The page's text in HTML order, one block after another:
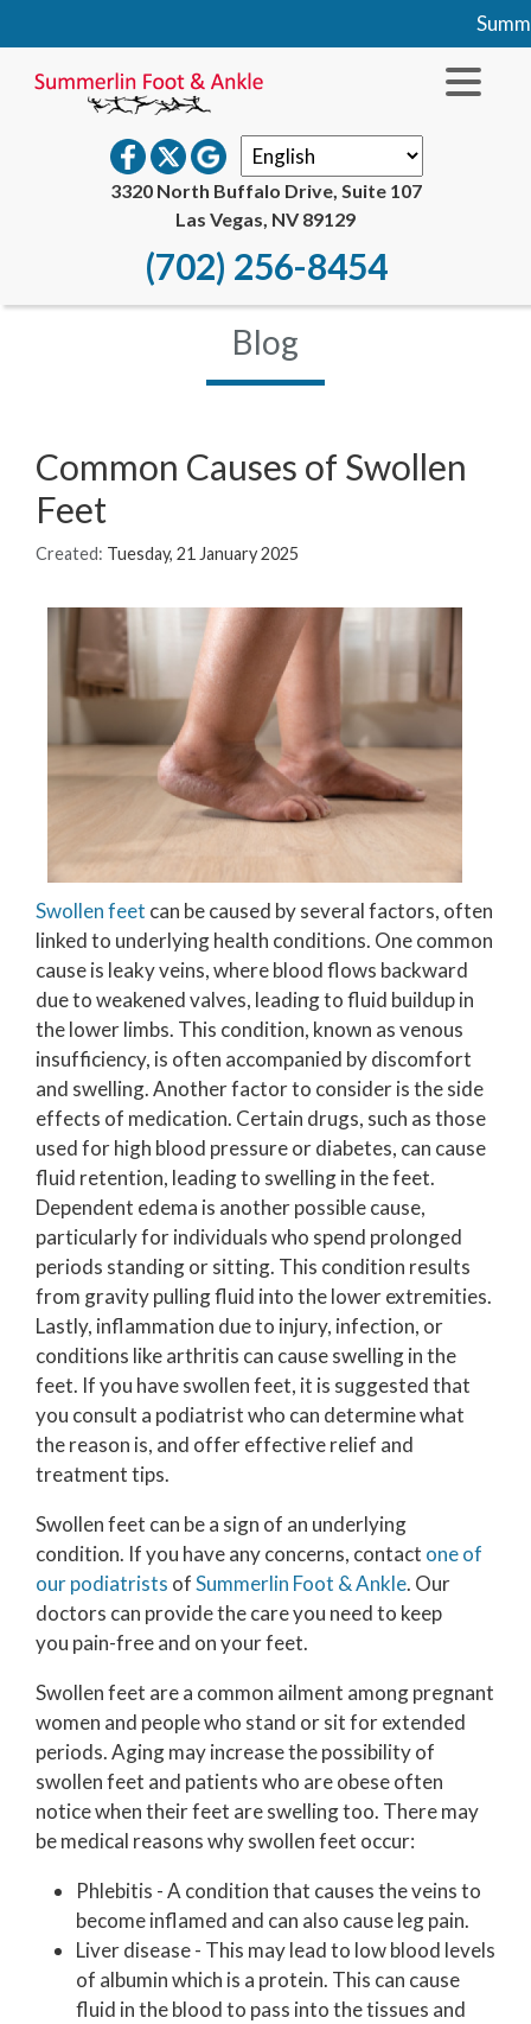
3320 North Buffalo Drive, Suite 107
Las Vegas, NV 89129
(702) 256-8454
Blog
Common Causes of Swollen
Feet
Created: Tuesday, 21 January 2025
Swollen feet can be caused by several factors, often
linked to underlying health conditions. One common
cause is leaky veins, where blood flows backward
due to weakened valves, leading to fluid buildup in
the lower limbs. This condition, known as venous
insufficiency, is often accompanied by discomfort
and swelling. Another factor to consider is the side
effects of medication. Certain drugs, such as those
used for high blood pressure or diabetes, can cause
fluid retention, leading to swelling in the feet.
Dependent edema is another possible cause,
particularly for individuals who spend prolonged
periods standing or sitting. This condition results
from gravity pulling fluid into the lower extremities.
Lastly, inflammation due to injury, infection, or
conditions like arthritis can cause swelling in the
feet. If you have swollen feet, it is suggested that
you consult a podiatrist who can determine what
the reason is, and offer effective relief and
treatment tips.
Swollen feet can be a sign of an underlying
condition. If you have any concerns, contact one of
our podiatrists ofSummerlin Foot & Ankle. Our
doctors can provide the care you need to keep
you pain-free and on your feet.
Swollen feet are a common ailment among pregnant
women and people who stand or sit for extended
periods. Aging may increase the possibility of
swollen feet and patients who are obese often
notice when their feet are swelling too. There may
be medical reasons why swollen feet occur:
Phlebitis - A condition that causes the veins to
become inflamed and can also cause leg pain.
Liver disease - This may lead to low blood levels
of albumin which is a protein. This can cause
fluid in the blood to pass into the tissues and